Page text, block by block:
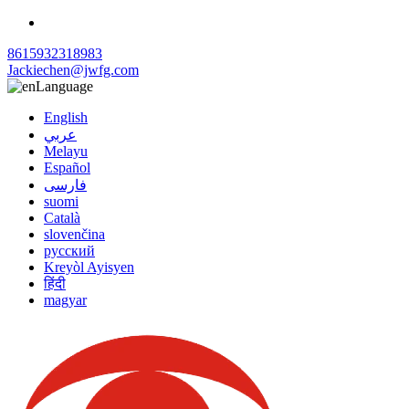
8615932318983
Jackiechen@jwfg.com
Language
English
عربي
Melayu
Español
فارسی
suomi
Català
slovenčina
русский
Kreyòl Ayisyen
हिंदी
magyar